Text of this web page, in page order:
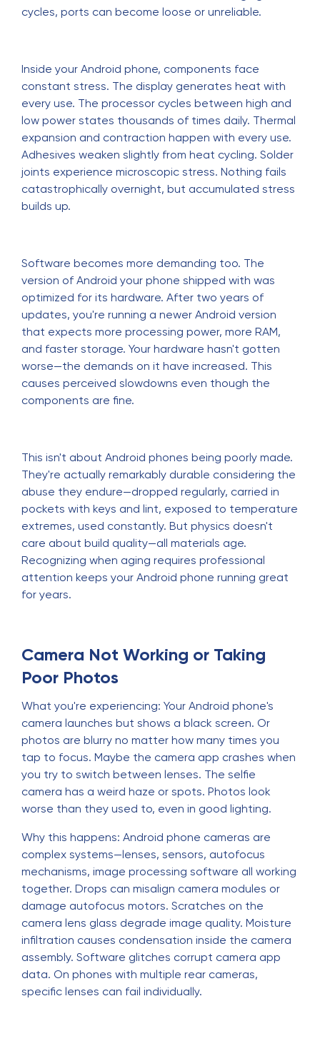
cycles, ports can become loose or unreliable.
Inside your Android phone, components face
constant stress. The display generates heat with
every use. The processor cycles between high and
low power states thousands of times daily. Thermal
expansion and contraction happen with every use.
Adhesives weaken slightly from heat cycling. Solder
joints experience microscopic stress. Nothing fails
catastrophically overnight, but accumulated stress
builds up.
Software becomes more demanding too. The
version of Android your phone shipped with was
optimized for its hardware. After two years of
updates, you're running a newer Android version
that expects more processing power, more RAM,
and faster storage. Your hardware hasn't gotten
worse—the demands on it have increased. This
causes perceived slowdowns even though the
components are fine.
This isn't about Android phones being poorly made.
They're actually remarkably durable considering the
abuse they endure—dropped regularly, carried in
pockets with keys and lint, exposed to temperature
extremes, used constantly. But physics doesn't
care about build quality—all materials age.
Recognizing when aging requires professional
attention keeps your Android phone running great
for years.
Camera Not Working or Taking
Poor Photos
What you're experiencing: Your Android phone's
camera launches but shows a black screen. Or
photos are blurry no matter how many times you
tap to focus. Maybe the camera app crashes when
you try to switch between lenses. The selfie
camera has a weird haze or spots. Photos look
worse than they used to, even in good lighting.
Why this happens: Android phone cameras are
complex systems—lenses, sensors, autofocus
mechanisms, image processing software all working
together. Drops can misalign camera modules or
damage autofocus motors. Scratches on the
camera lens glass degrade image quality. Moisture
infiltration causes condensation inside the camera
assembly. Software glitches corrupt camera app
data. On phones with multiple rear cameras,
specific lenses can fail individually.